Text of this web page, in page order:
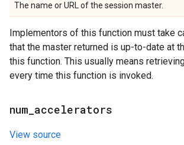
The name or URL of the session master.
Implementors of this function must take
that the master returned is up-to-date at
this function. This usually means
every time this function is invoked.
num accelerators
View source